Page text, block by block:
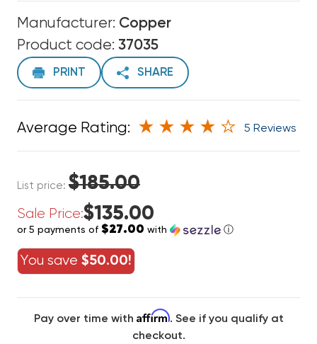
Manufacturer: Copper
Product code: 37035
PRINT SHARE
Average Rating: 5 Reviews
List price: $185.00
Sale Price:$135.00
or 5 payments of $27.00 with ⓘ
You save $50.00!
Pay over time with Affirm. See if you qualify at
checkout.